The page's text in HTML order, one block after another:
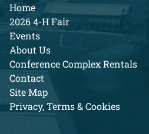
Home
2026 4-H Fair
Events
About Us
Conference Complex Rentals
Contact
Site Map
Privacy, Terms & Cookies